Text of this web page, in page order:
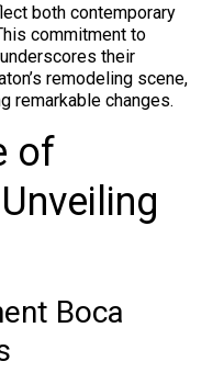
both contemporary
commitment to
their
remodeling scene,
remarkable changes.
of
Boca